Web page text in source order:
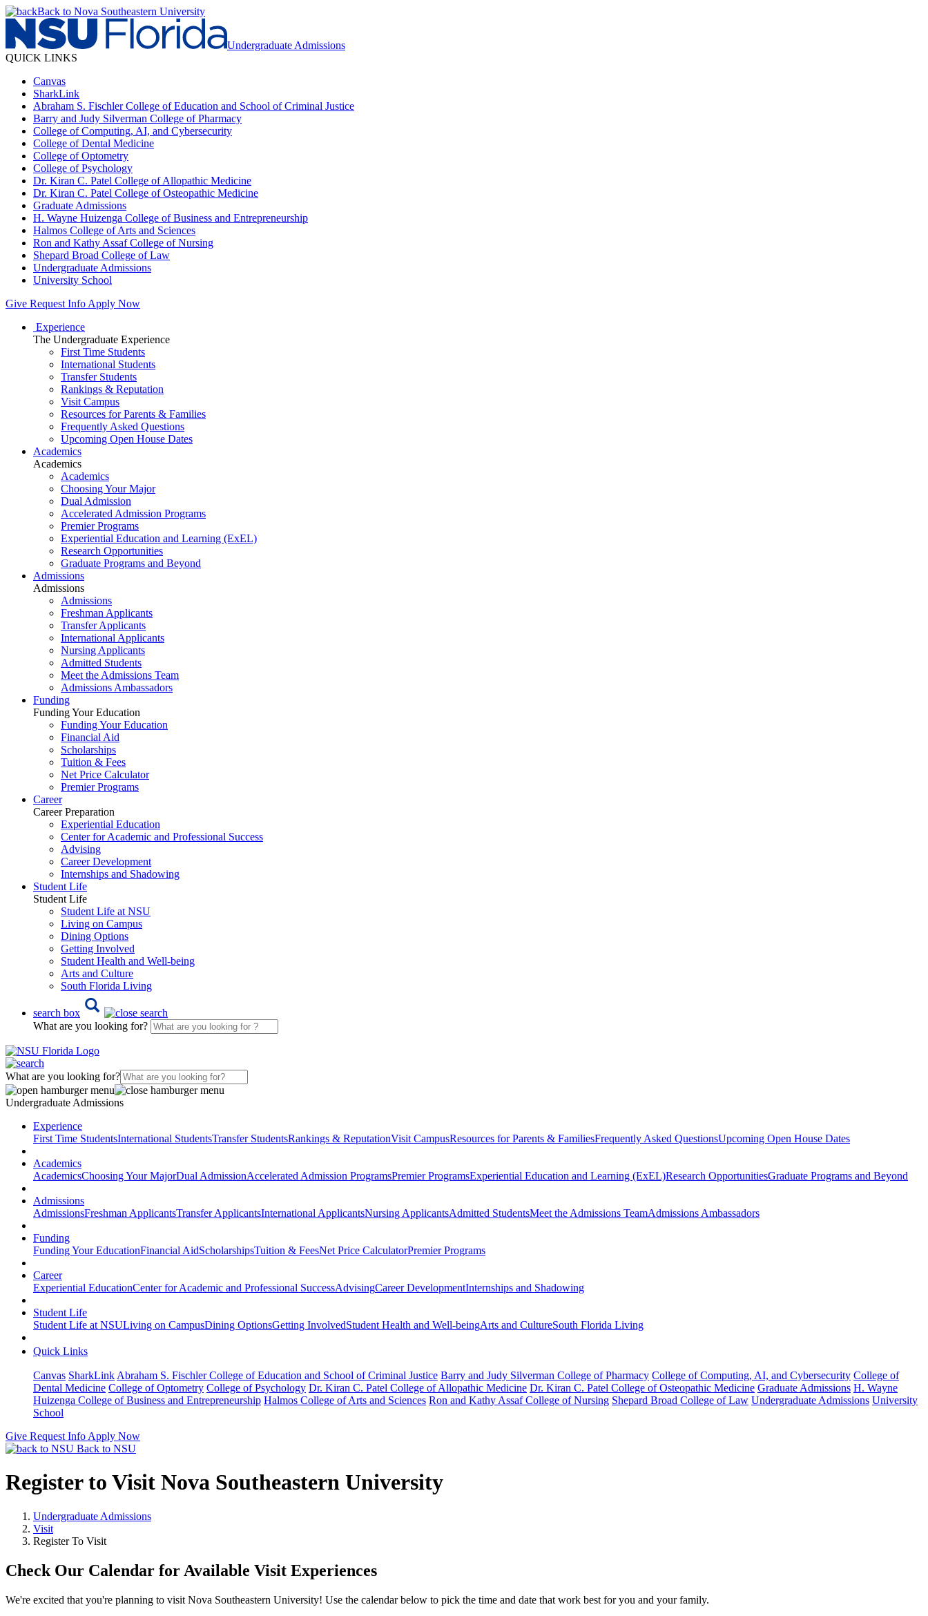
Back to Nova Southeastern University
Undergraduate Admissions
QUICK LINKS
Canvas
SharkLink
Abraham S. Fischler College of Education and School of Criminal Justice
Barry and Judy Silverman College of Pharmacy
College of Computing, AI, and Cybersecurity
College of Dental Medicine
College of Optometry
College of Psychology
Dr. Kiran C. Patel College of Allopathic Medicine
Dr. Kiran C. Patel College of Osteopathic Medicine
Graduate Admissions
H. Wayne Huizenga College of Business and Entrepreneurship
Halmos College of Arts and Sciences
Ron and Kathy Assaf College of Nursing
Shepard Broad College of Law
Undergraduate Admissions
University School
Give Request Info Apply Now
Experience
The Undergraduate Experience
First Time Students
International Students
Transfer Students
Rankings & Reputation
Visit Campus
Resources for Parents & Families
Frequently Asked Questions
Upcoming Open House Dates
Academics
Academics
Academics
Choosing Your Major
Dual Admission
Accelerated Admission Programs
Premier Programs
Experiential Education and Learning (ExEL)
Research Opportunities
Graduate Programs and Beyond
Admissions
Admissions
Admissions
Freshman Applicants
Transfer Applicants
International Applicants
Nursing Applicants
Admitted Students
Meet the Admissions Team
Admissions Ambassadors
Funding
Funding Your Education
Funding Your Education
Financial Aid
Scholarships
Tuition & Fees
Net Price Calculator
Premier Programs
Career
Career Preparation
Experiential Education
Center for Academic and Professional Success
Advising
Career Development
Internships and Shadowing
Student Life
Student Life
Student Life at NSU
Living on Campus
Dining Options
Getting Involved
Student Health and Well-being
Arts and Culture
South Florida Living
search box
What are you looking for?
What are you looking for?
Undergraduate Admissions
Experience
First Time StudentsInternational StudentsTransfer StudentsRankings & ReputationVisit CampusResources for Parents & FamiliesFrequently Asked QuestionsUpcoming Open House Dates
Academics
AcademicsChoosing Your MajorDual AdmissionAccelerated Admission ProgramsPremier ProgramsExperiential Education and Learning (ExEL)Research OpportunitiesGraduate Programs and Beyond
Admissions
AdmissionsFreshman ApplicantsTransfer ApplicantsInternational ApplicantsNursing ApplicantsAdmitted StudentsMeet the Admissions TeamAdmissions Ambassadors
Funding
Funding Your EducationFinancial AidScholarshipsTuition & FeesNet Price CalculatorPremier Programs
Career
Experiential EducationCenter for Academic and Professional SuccessAdvisingCareer DevelopmentInternships and Shadowing
Student Life
Student Life at NSULiving on CampusDining OptionsGetting InvolvedStudent Health and Well-beingArts and CultureSouth Florida Living
Quick Links
Canvas SharkLink Abraham S. Fischler College of Education and School of Criminal Justice Barry and Judy Silverman College of Pharmacy College of Computing, AI, and Cybersecurity College of
Dental Medicine College of Optometry College of Psychology Dr. Kiran C. Patel College of Allopathic Medicine Dr. Kiran C. Patel College of Osteopathic Medicine Graduate Admissions H. Wayne
Huizenga College of Business and Entrepreneurship Halmos College of Arts and Sciences Ron and Kathy Assaf College of Nursing Shepard Broad College of Law Undergraduate Admissions University
School
Give Request Info Apply Now
Back to NSU
Register to Visit Nova Southeastern University
Undergraduate Admissions
Visit
Register To Visit
Check Our Calendar for Available Visit Experiences
We're excited that you're planning to visit Nova Southeastern University! Use the calendar below to pick the time and date that work best for you and your family.